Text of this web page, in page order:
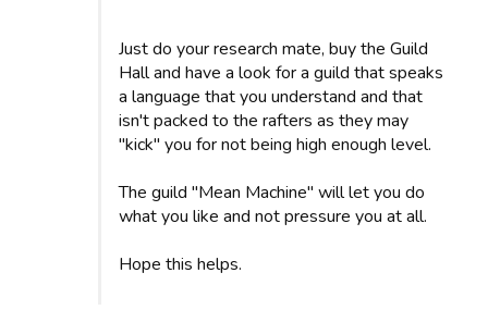
Just do your research mate, buy the Guild
Hall and have a look for a guild that speaks
a language that you understand and that
isn't packed to the rafters as they may
"kick" you for not being high enough level.
The guild "Mean Machine" will let you do
what you like and not pressure you at all.
Hope this helps.